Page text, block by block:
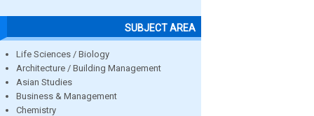
SUBJECT AREA
Life Sciences / Biology
Architecture / Building Management
Asian Studies
Business & Management
Chemistry